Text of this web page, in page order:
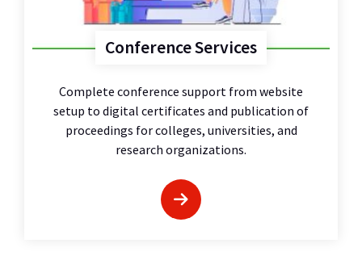
Conference Services
Complete conference support from website
setup to digital certificates and publication of
proceedings for colleges, universities, and
research organizations.